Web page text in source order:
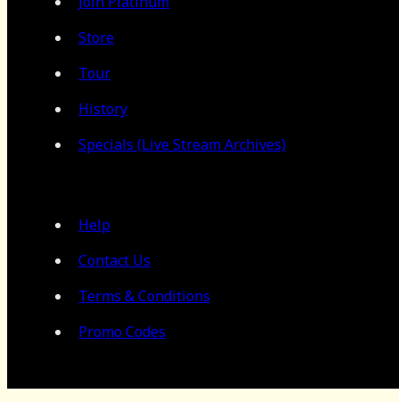
Store
Tour
History
Specials (Live Stream Archives)
Help
Contact Us
Terms & Conditions
Promo Codes